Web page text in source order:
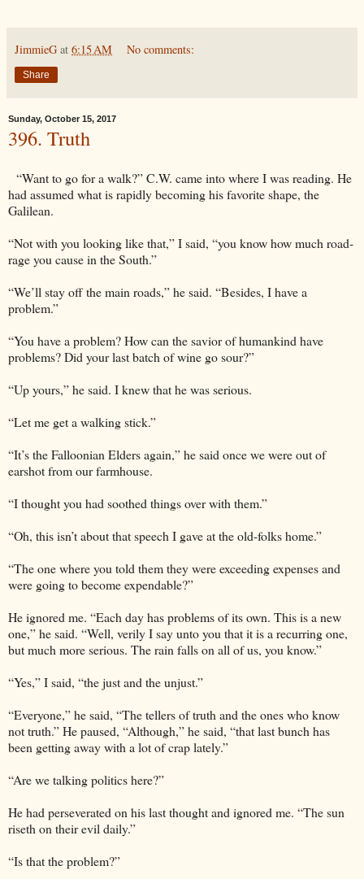
JimmieG at 6:15 AM No comments:
Share
Sunday, October 15, 2017
396. Truth
“Want to go for a walk?” C.W. came into where I was reading. He
had assumed what is rapidly becoming his favorite shape, the
Galilean.
“Not with you looking like that,” I said, “you know how much road-
rage you cause in the South.”
“We’ll stay off the main roads,” he said. “Besides, I have a
problem.”
“You have a problem? How can the savior of humankind have
problems? Did your last batch of wine go sour?”
“Up yours,” he said. I knew that he was serious.
“Let me get a walking stick.”
“It’s the Falloonian Elders again,” he said once we were out of
earshot from our farmhouse.
“I thought you had soothed things over with them.”
“Oh, this isn’t about that speech I gave at the old-folks home.”
“The one where you told them they were exceeding expenses and
were going to become expendable?”
He ignored me. “Each day has problems of its own. This is a new
one,” he said. “Well, verily I say unto you that it is a recurring one,
but much more serious. The rain falls on all of us, you know.”
“Yes,” I said, “the just and the unjust.”
“Everyone,” he said, “The tellers of truth and the ones who know
not truth.” He paused, “Although,” he said, “that last bunch has
been getting away with a lot of crap lately.”
“Are we talking politics here?”
He had perseverated on his last thought and ignored me. “The sun
riseth on their evil daily.”
“Is that the problem?”